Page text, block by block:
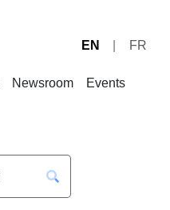
EN FR
Newsroom Events